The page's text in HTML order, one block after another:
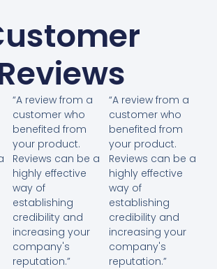
“A review from a
customer who
benefited from
your product.
Reviews can be a
highly effective
way of
establishing
credibility and
increasing your
company's
reputation.”
“A review from a
customer who
benefited from
your product.
Reviews can be a
highly effective
way of
establishing
credibility and
increasing your
company's
reputation.”